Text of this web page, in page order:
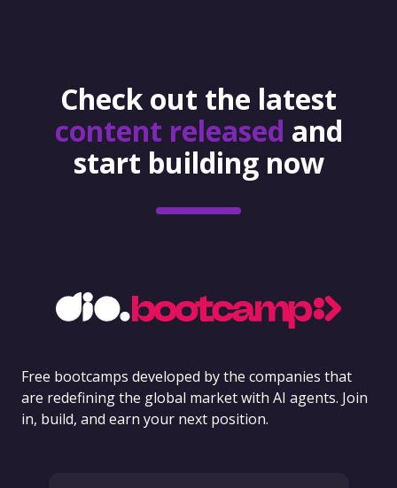
Check out the latest
content released and
start building now
Free bootcamps developed by the companies that
are redefining the global market with AI agents. Join
in, build, and earn your next position.